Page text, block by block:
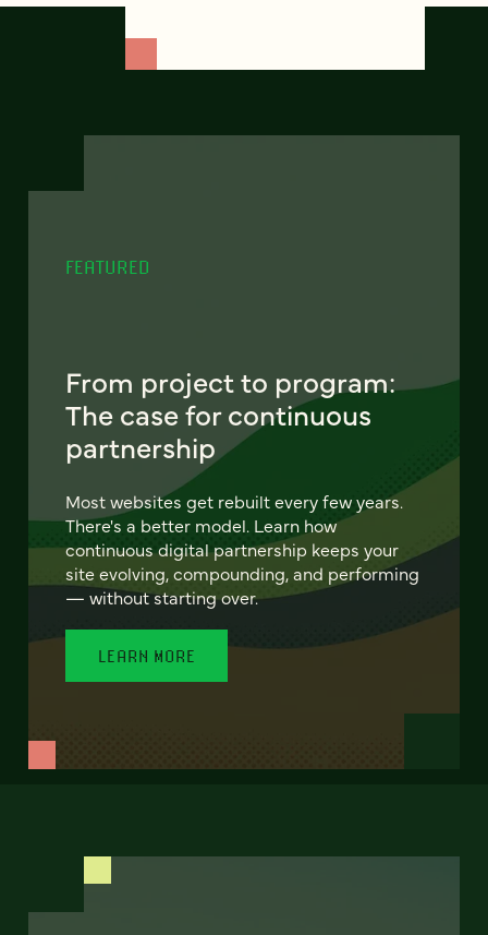
FEATURED
From project to program:
The case for continuous
partnership
Most websites get rebuilt every few years.
There's a better model. Learn how
continuous digital partnership keeps your
site evolving, compounding, and performing
— without starting over.
LEARN MORE